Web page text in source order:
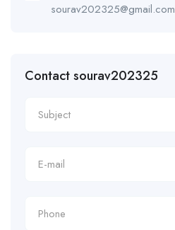
sourav202325@gmail.com
Contact sourav202325